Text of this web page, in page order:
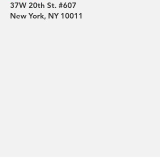
37W 20th St. #607
New York, NY 10011